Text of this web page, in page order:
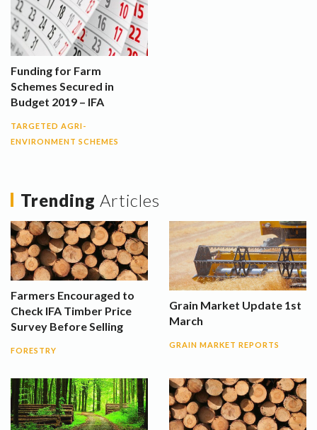
Funding for Farm
Schemes Secured in
Budget 2019 – IFA
TARGETED AGRI-
ENVIRONMENT SCHEMES
Trending Articles
Farmers Encouraged to
Check IFA Timber Price
Survey Before Selling
FORESTRY
Grain Market Update 1st
March
GRAIN MARKET REPORTS